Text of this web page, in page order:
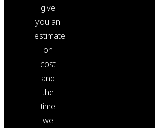
give
you an
estimate
on
cost
and
the
time
we